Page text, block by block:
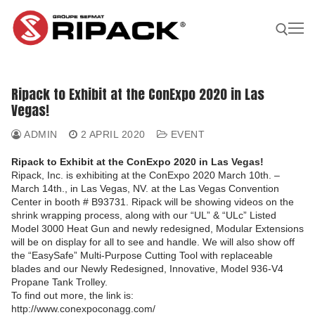
content
Search for:
Become a
Distributor |
Our Products
Our products
Shrink guns
Shrink guns
Ripack 3000
Ripack 2500
Film sealing machine
Film sealing machine
Multicover 955
Accessories
Accessories
Portable shrinking column
Our Company
Our Solutions
Our solutions
Against rain – humidity
Against sun damage
Our Applications
Our applications
Protecting bulky products
Find A Reseller
Ripack to Exhibit at the ConExpo 2020 in Las
Vegas!
ADMIN 2 APRIL 2020 EVENT
Ripack to Exhibit at the ConExpo 2020 in Las Vegas!
Ripack, Inc. is exhibiting at the ConExpo 2020 March 10th. –
March 14th., in Las Vegas, NV. at the Las Vegas Convention
Center in booth # B93731. Ripack will be showing videos on the
shrink wrapping process, along with our “UL” & “ULc” Listed
Model 3000 Heat Gun and newly redesigned, Modular Extensions
will be on display for all to see and handle. We will also show off
the “EasySafe” Multi-Purpose Cutting Tool with replaceable
blades and our Newly Redesigned, Innovative, Model 936-V4
Propane Tank Trolley.
To find out more, the link is:
http://www.conexpoconagg.com/